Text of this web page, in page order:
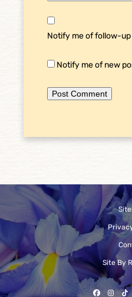
Notify me of follow-
Notify me of new
Site By